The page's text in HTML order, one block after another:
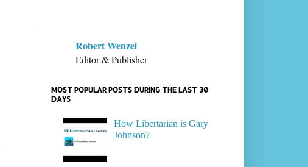
Robert Wenzel
Editor & Publisher
MOST POPULAR POSTS DURING THE LAST 30
DAYS
How Libertarian is Gary
Johnson?